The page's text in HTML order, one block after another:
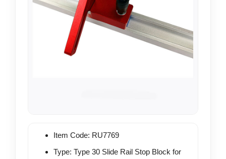
Item Code: RU7769
Type: Type 30 Slide Rail Stop Block for